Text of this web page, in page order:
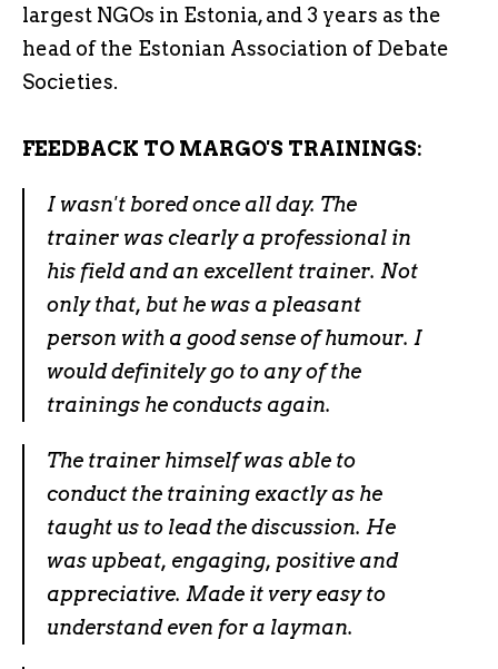
largest NGOs in Estonia, and 3 years as the
head of the Estonian Association of Debate
Societies.
FEEDBACK TO MARGO'S TRAININGS:
I wasn't bored once all day. The
trainer was clearly a professional in
his field and an excellent trainer. Not
only that, but he was a pleasant
person with a good sense of humour. I
would definitely go to any of the
trainings he conducts again.
The trainer himself was able to
conduct the training exactly as he
taught us to lead the discussion. He
was upbeat, engaging, positive and
appreciative. Made it very easy to
understand even for a layman.